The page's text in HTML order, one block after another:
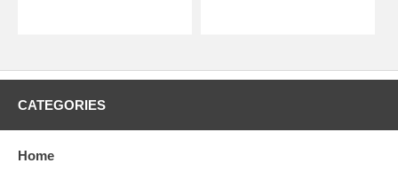
CATEGORIES
Home